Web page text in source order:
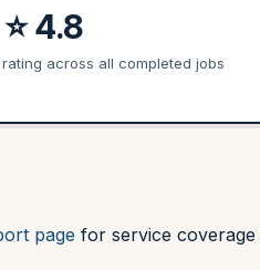
⭐ 4.8
across all completed jobs
page for service